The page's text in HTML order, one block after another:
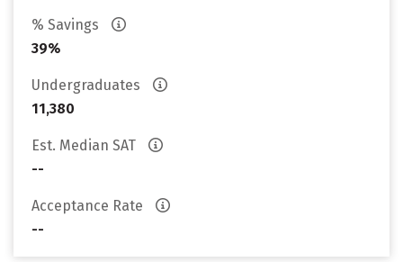
% Savings
39%
Undergraduates
11,380
Est. Median SAT
--
Acceptance Rate
--